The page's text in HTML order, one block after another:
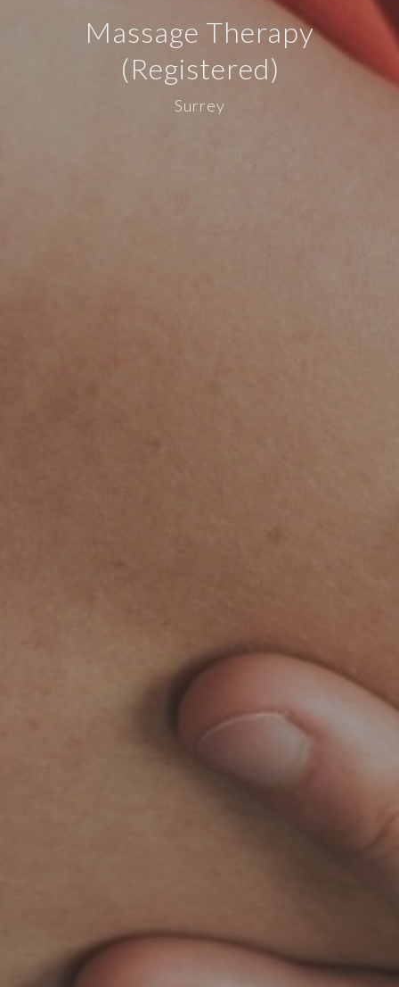
Massage Therapy
(Registered)
Surrey